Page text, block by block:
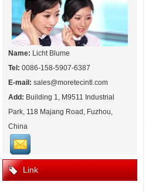
Name: Licht Blume
Tel: 0086-158-5907-6387
E-mail: sales@moretecintl.com
Add: Building 1, M9511 Industrial
Park, 118 Majang Road, Fuzhou,
China
Link